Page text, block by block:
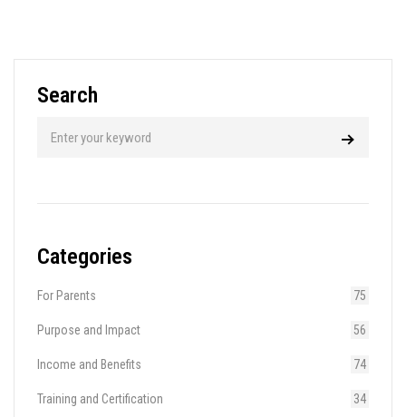
Search
Categories
For Parents 75
Purpose and Impact 56
Income and Benefits 74
Training and Certification 34